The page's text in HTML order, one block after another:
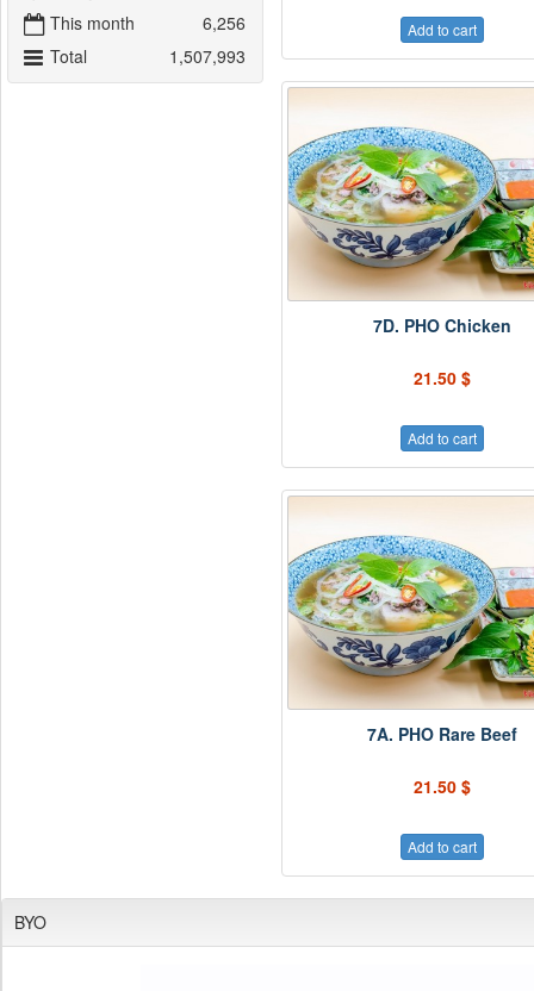
Add to cart
7D. PHO Chicken
21.50 $
Add to cart
7A. PHO Rare Beef
21.50 $
Add to cart
This month
6,256
Total
1,507,993
BYO